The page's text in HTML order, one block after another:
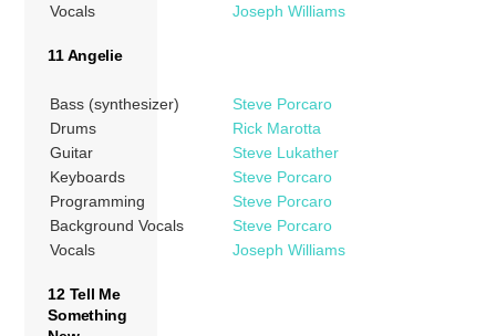
Vocals
Joseph Williams
11 Angelie
Bass (synthesizer)
Steve Porcaro
Drums
Rick Marotta
Guitar
Steve Lukather
Keyboards
Steve Porcaro
Programming
Steve Porcaro
Background Vocals
Steve Porcaro
Vocals
Joseph Williams
12 Tell Me
Something